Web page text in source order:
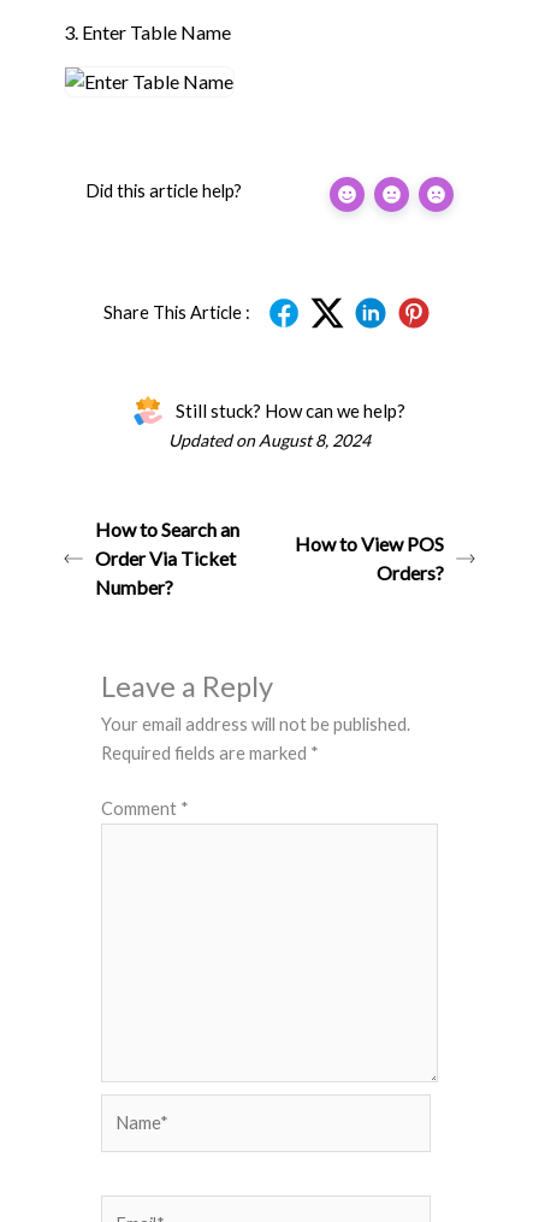
3. Enter Table Name
Did this article help?
Share This Article :
Still stuck? How can we help?
Updated on August 8, 2024
How to Search an
Order Via Ticket
Number?
How to View POS
Orders?
Leave a Reply
Your email address will not be published.
Required fields are marked *
Comment *